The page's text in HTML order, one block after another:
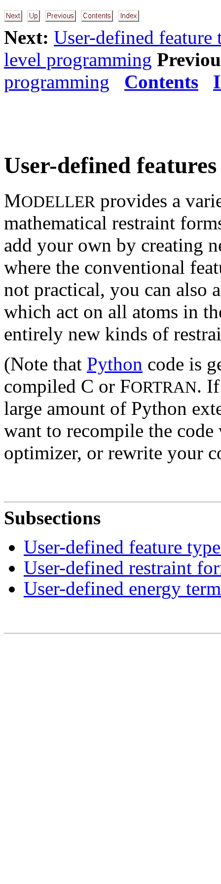
Next: User-defined feature
level programming
programming
Contents
User-defined
MODELLER provides a
mathematical restraint
add your own by creating
where the conventional
not practical, you can also
which act on all atoms in
entirely new kinds of
(Note that Python code is
compiled C or FORTRAN.
large amount of Python
want to recompile the
optimizer, or rewrite your
Subsections
User-defined feature
User-defined restraint
User-defined energy